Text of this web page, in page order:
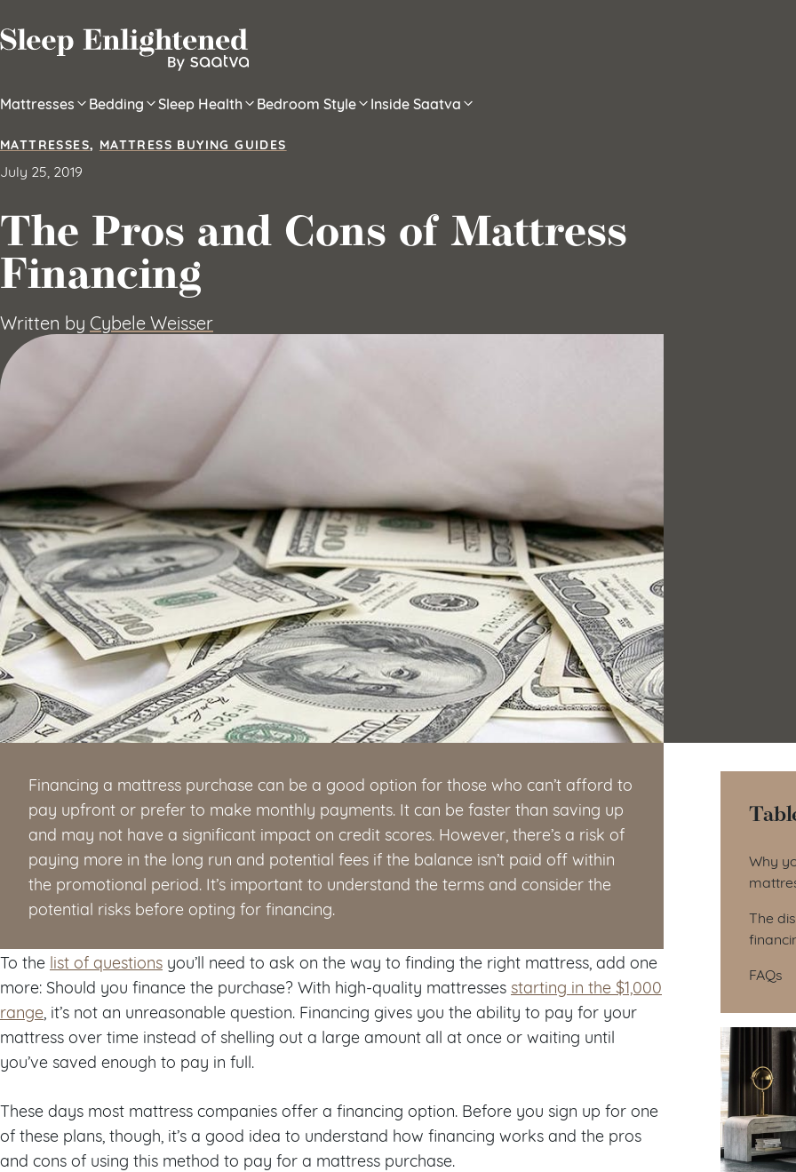
Mattresses Bedding Sleep Health Bedroom Style Inside Saatva
MATTRESSES, MATTRESS BUYING GUIDES
July 25, 2019
The Pros and Cons of Mattress
Financing
Written by Cybele Weisser
Financing a mattress purchase can be a good option for those who can’t afford to
pay upfront or prefer to make monthly payments. It can be faster than saving up
and may not have a significant impact on credit scores. However, there’s a risk of
paying more in the long run and potential fees if the balance isn’t paid off within
the promotional period. It’s important to understand the terms and consider the
potential risks before opting for financing.
To the list of questions you’ll need to ask on the way to finding the right mattress, add one
more: Should you finance the purchase? With high-quality mattresses starting in the $1,000
range , it’s not an unreasonable question. Financing gives you the ability to pay for your
mattress over time instead of shelling out a large amount all at once or waiting until
you’ve saved enough to pay in full.
These days most mattress companies offer a financing option. Before you sign up for one
of these plans, though, it’s a good idea to understand how financing works and the pros
and cons of using this method to pay for a mattress purchase.
Why
The
FAQs